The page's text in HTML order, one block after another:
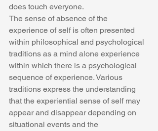
does touch everyone.
The sense of absence of the
experience of self is often presented
within philosophical and psychological
traditions as a mind alone experience
within which there is a psychological
sequence of experience. Various
traditions express the understanding
that the experiential sense of self may
appear and disappear depending on
situational events and the